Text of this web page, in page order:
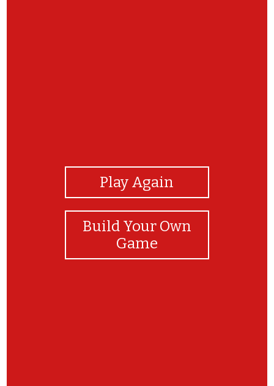
Play Again
Build Your Own
Game